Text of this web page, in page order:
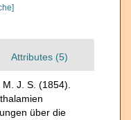
Attributes (5)
J. S. (1854).
über die